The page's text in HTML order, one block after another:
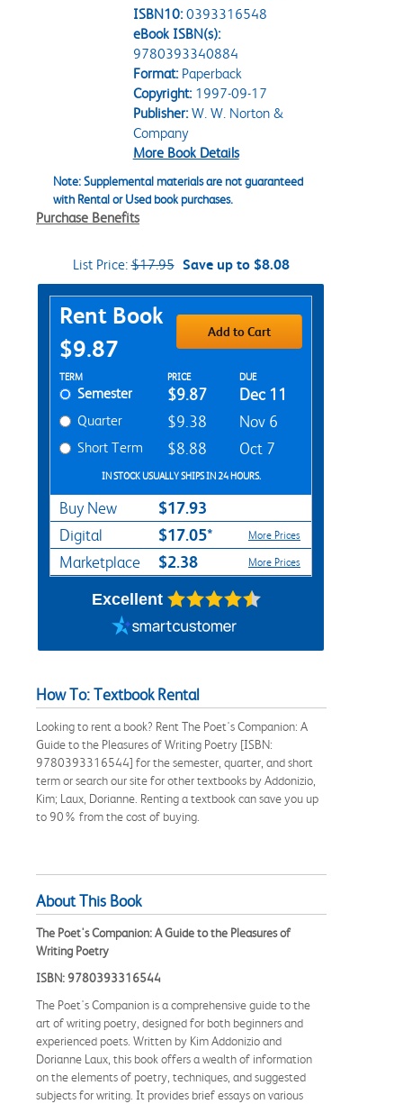
ISBN10: 0393316548
eBook ISBN(s):
9780393340884
Format:Paperback
Copyright:1997-09-17
Publisher:W. W. Norton &
Company
More Book Details
Note: Supplemental materials are not guaranteed
with Rental or Used book purchases.
Purchase Benefits
List Price:$17.95 Save up to $8.08
Purchase Options
Rent Book
$9.87
Add to Cart
Rent Textbook Options
TERM PRICE DUE
Semester $9.87 Dec 11
Quarter $9.38 Nov 6
Short Term $8.88 Oct 7
IN STOCK USUALLY SHIPS IN 24 HOURS.
Buy New $17.93
Digital $17.05* More Prices
Marketplace $2.38 More Prices
Excellent
How To: Textbook Rental
Looking to rent a book? Rent The Poet's Companion: A
Guide to the Pleasures of Writing Poetry [ISBN:
9780393316544] for the semester, quarter, and short
term or search our site for other textbooks by Addonizio,
Kim; Laux, Dorianne. Renting a textbook can save you up
to 90% from the cost of buying.
About This Book
The Poet's Companion: A Guide to the Pleasures of
Writing Poetry
ISBN: 9780393316544
The Poet's Companion is a comprehensive guide to the
art of writing poetry, designed for both beginners and
experienced poets. Written by Kim Addonizio and
Dorianne Laux, this book offers a wealth of information
on the elements of poetry, techniques, and suggested
subjects for writing. It provides brief essays on various